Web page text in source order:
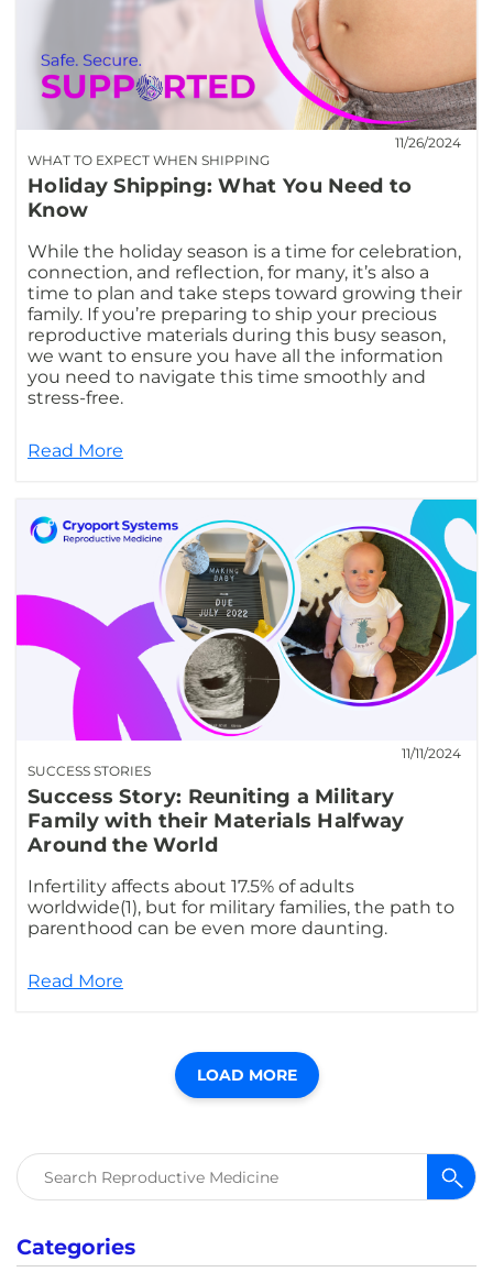
WHAT TO EXPECT WHEN SHIPPING
11/26/2024
Holiday Shipping: What You Need to
Know
While the holiday season is a time for celebration,
connection, and reflection, for many, it’s also a
time to plan and take steps toward growing their
family. If you’re preparing to ship your precious
reproductive materials during this busy season,
we want to ensure you have all the information
you need to navigate this time smoothly and
stress-free.
Read More
SUCCESS STORIES
11/11/2024
Success Story: Reuniting a Military
Family with their Materials Halfway
Around the World
Infertility affects about 17.5% of adults
worldwide(1), but for military families, the path to
parenthood can be even more daunting.
Read More
LOAD MORE
Search
for:
Categories